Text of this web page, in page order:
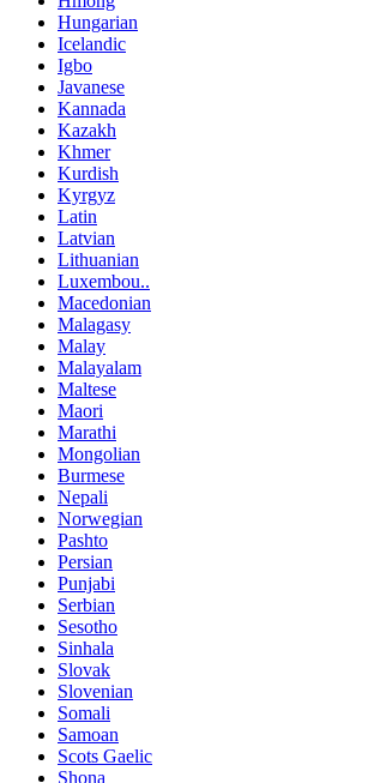
Hungarian
Icelandic
Igbo
Javanese
Kannada
Kazakh
Khmer
Kurdish
Kyrgyz
Latin
Latvian
Lithuanian
Luxembou..
Macedonian
Malagasy
Malay
Malayalam
Maltese
Maori
Marathi
Mongolian
Burmese
Nepali
Norwegian
Pashto
Persian
Punjabi
Serbian
Sesotho
Sinhala
Slovak
Slovenian
Somali
Samoan
Scots Gaelic
Shona